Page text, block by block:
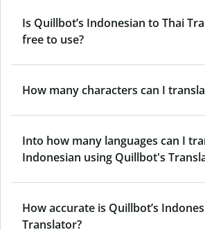
Is Quillbot’s Indonesian to Thai
free to use?
How many characters can I
Into how many languages can I
Indonesian using Quillbot's
How accurate is Quillbot’s
Translator?